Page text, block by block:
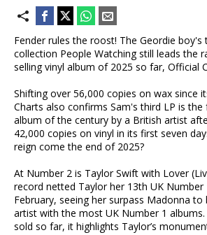
Fender rules the roost! The Geordie boy's
collection People Watching still leads the
selling vinyl album of 2025 so far, Official
Shifting over 56,000 copies on wax since
Charts also confirms Sam's third LP is the
album of the century by a British artist
42,000 copies on vinyl in its first seven
reign come the end of 2025?
At Number 2 is Taylor Swift with Lover
record netted Taylor her 13th UK Number
February, seeing her surpass Madonna
artist with the most UK Number 1 albums.
sold so far, it highlights Taylor’s